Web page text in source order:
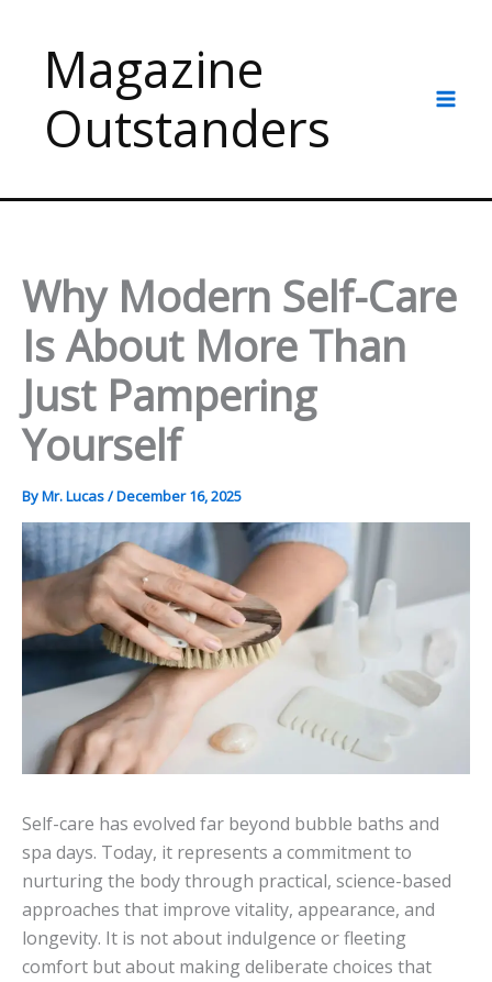
contentMagazine
Outstanders
Why Modern Self-Care
Is About More Than
Just Pampering
Yourself
ByMr. Lucas/December 16, 2025
Self-care has evolved far beyond bubble baths and
spa days. Today, it represents a commitment to
nurturing the body through practical, science-based
approaches that improve vitality, appearance, and
longevity. It is not about indulgence or fleeting
comfort but about making deliberate choices that